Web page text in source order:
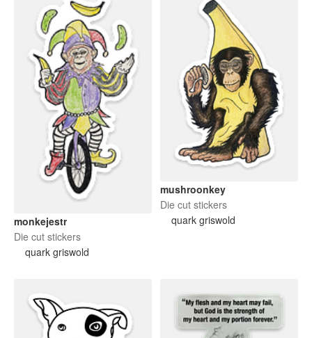
monkejestr
Die cut stickers
quark griswold
mushroonkey
Die cut stickers
quark griswold